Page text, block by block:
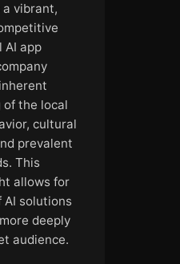
a vibrant,
AI app
of the local
cultural
prevalent
This
allows for
solutions
deeply
audience.